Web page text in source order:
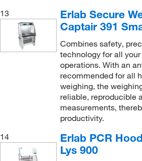
13
Erlab Secure
Captair 391
Combines safety,
technology for all
operations. With an
recommended for all
weighing, the
reliable, reproducible
measurements,
productivity.
14
Erlab PCR
Lys 900